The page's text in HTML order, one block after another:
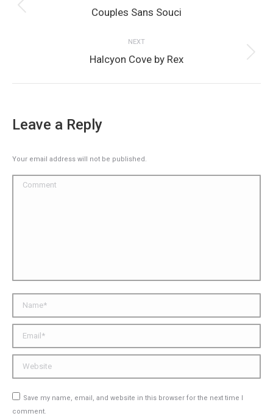
navigation
Previous
Couples Sans Souci
NEXT
Next
Halcyon Cove by Rex
Leave a Reply
Your email address will not be published.
Comment
Save my name, email, and website in this browser for the next time I
comment.